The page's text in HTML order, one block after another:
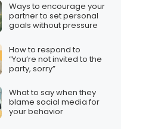
Ways to encourage your
partner to set personal
goals without pressure
How to respond to
“You’re not invited to the
party, sorry”
What to say when they
blame social media for
your behavior